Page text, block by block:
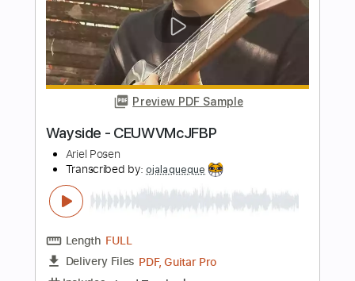
Length FULL
Delivery Files PDF, Guitar Pro
Includes Lead Tracks 🎸
Rhythm Tracks 🎶
Bass Tracks 🎸
Tablature Bass
1 step down Tuning 150 Bpm
$9.99